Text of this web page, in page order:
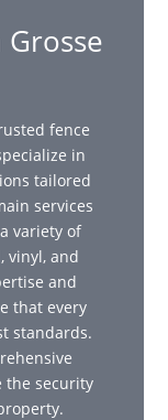
fence
in
tailored
services
variety of
vinyl, and
and
that every
standards.
the security